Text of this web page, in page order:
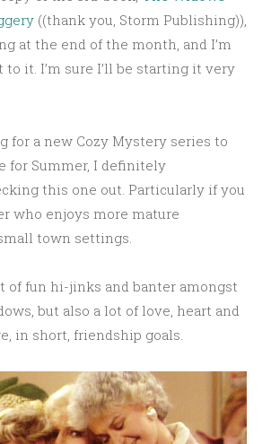
((thank you, Storm Publishing)),
at the end of the month, and I’m
to it. I’m sure I’ll be starting it very
for a new Cozy Mystery series to
for Summer, I definitely
this one out. Particularly if you
who enjoys more mature
town settings.
of fun hi-jinks and banter amongst
but also a lot of love, heart and
in short, friendship goals.